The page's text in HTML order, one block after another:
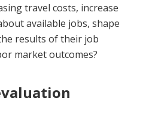
travel costs, increase
available jobs, shape
results of their job
market outcomes?